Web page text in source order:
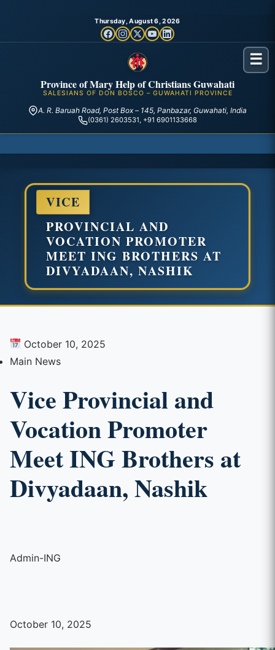
Thursday, August 6, 2026
Province of Mary Help of Christians Guwahati
SALESIANS OF DON BOSCO – GUWAHATI PROVINCE
A. R. Baruah Road, Post Box – 145, Panbazar, Guwahati, India
(0361) 2603531, +91 6901133668
☰
VICE
PROVINCIAL AND
VOCATION PROMOTER
MEET ING BROTHERS AT
DIVYADAAN, NASHIK
October 10, 2025
Main News
Vice Provincial and
Vocation Promoter
Meet ING Brothers at
Divyadaan, Nashik
Admin-ING
October 10, 2025